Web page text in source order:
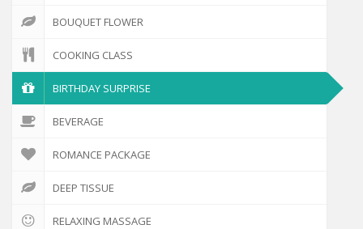
BOUQUET FLOWER
COOKING CLASS
BIRTHDAY SURPRISE
BEVERAGE
ROMANCE PACKAGE
DEEP TISSUE
RELAXING MASSAGE